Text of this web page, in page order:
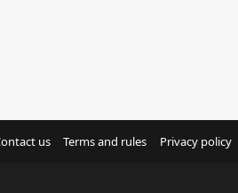
us Terms and rules Privacy policy